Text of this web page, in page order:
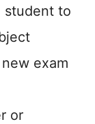
student to
exam
or